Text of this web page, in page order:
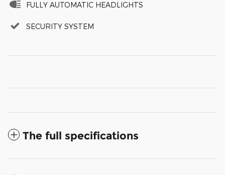
FULLY AUTOMATIC HEADLIGHTS
SECURITY SYSTEM
The full specifications